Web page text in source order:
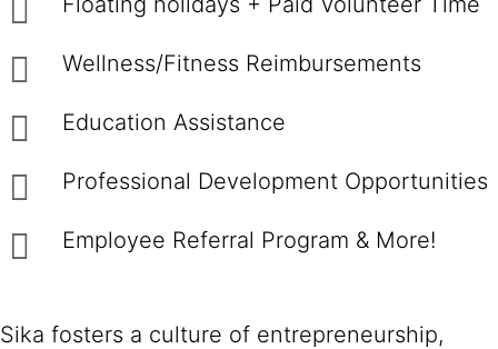
Wellness/Fitness Reimbursements
Education Assistance
Professional Development Opportunities
Employee Referral Program & More!
Sika fosters a culture of entrepreneurship,